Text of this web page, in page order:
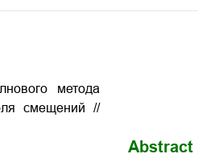
метода
смещений //
Abstract